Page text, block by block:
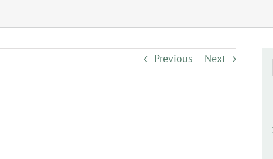
Previous Next